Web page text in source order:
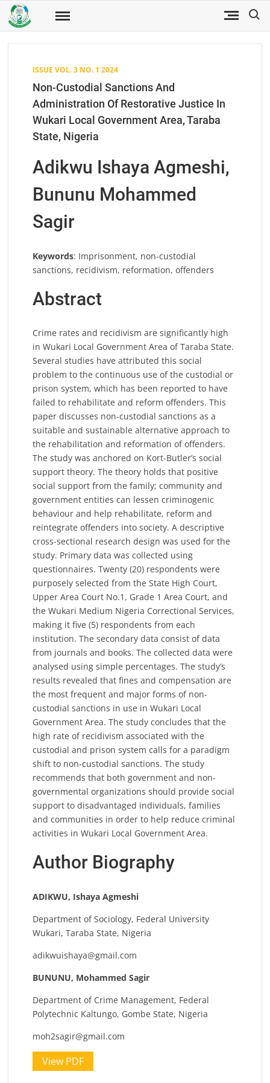
Skip
content
FUWJSS
Fuwukari
of Social
ISSUE VOL. 3 NO. 1 2024
Non-Custodial Sanctions And
Administration Of Restorative Justice In
Wukari Local Government Area, Taraba
State, Nigeria
Adikwu Ishaya Agmeshi,
Bununu Mohammed
Sagir
Keywords: Imprisonment, non-custodial
sanctions, recidivism, reformation, offenders
Abstract
Crime rates and recidivism are significantly high
in Wukari Local Government Area of Taraba State.
Several studies have attributed this social
problem to the continuous use of the custodial or
prison system, which has been reported to have
failed to rehabilitate and reform offenders. This
paper discusses non-custodial sanctions as a
suitable and sustainable alternative approach to
the rehabilitation and reformation of offenders.
The study was anchored on Kort-Butler’s social
support theory. The theory holds that positive
social support from the family; community and
government entities can lessen criminogenic
behaviour and help rehabilitate, reform and
reintegrate offenders into society. A descriptive
cross-sectional research design was used for the
study. Primary data was collected using
questionnaires. Twenty (20) respondents were
purposely selected from the State High Court,
Upper Area Court No.1, Grade 1 Area Court, and
the Wukari Medium Nigeria Correctional Services,
making it five (5) respondents from each
institution. The secondary data consist of data
from journals and books. The collected data were
analysed using simple percentages. The study’s
results revealed that fines and compensation are
the most frequent and major forms of non-
custodial sanctions in use in Wukari Local
Government Area. The study concludes that the
high rate of recidivism associated with the
custodial and prison system calls for a paradigm
shift to non-custodial sanctions. The study
recommends that both government and non-
governmental organizations should provide social
support to disadvantaged individuals, families
and communities in order to help reduce criminal
activities in Wukari Local Government Area.
Author Biography
ADIKWU, Ishaya Agmeshi
Department of Sociology, Federal University
Wukari, Taraba State, Nigeria
adikwuishaya@gmail.com
BUNUNU, Mohammed Sagir
Department of Crime Management, Federal
Polytechnic Kaltungo, Gombe State, Nigeria
moh2sagir@gmail.com
View PDF